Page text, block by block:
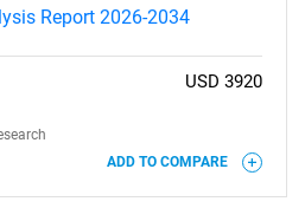
Report 2026-2034
USD 3920
ADD TO COMPARE